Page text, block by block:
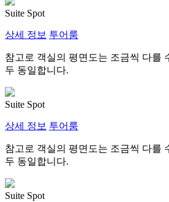
Suite Spot
상세 정보 투어룸
참고로 객실의 평면도는 조금씩 다를
두 동일합니다.
Suite Spot
상세 정보 투어룸
참고로 객실의 평면도는 조금씩 다를
두 동일합니다.
Suite Spot